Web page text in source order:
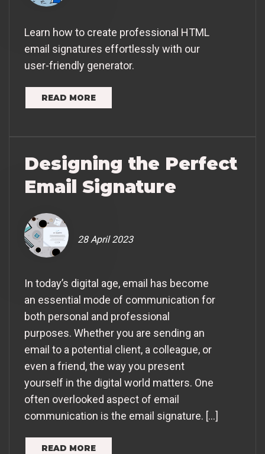
Learn how to create professional HTML
email signatures effortlessly with our
user-friendly generator.
READ MORE
Designing the Perfect
Email Signature
28 April 2023
In today’s digital age, email has become
an essential mode of communication for
both personal and professional
purposes. Whether you are sending an
email to a potential client, a colleague, or
even a friend, the way you present
yourself in the digital world matters. One
often overlooked aspect of email
communication is the email signature. […]
READ MORE